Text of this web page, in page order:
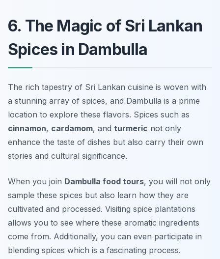
6. The Magic of Sri Lankan
Spices in Dambulla
The rich tapestry of Sri Lankan cuisine is woven with
a stunning array of spices, and Dambulla is a prime
location to explore these flavors. Spices such as
cinnamon, cardamom, and turmeric not only
enhance the taste of dishes but also carry their own
stories and cultural significance.
When you join Dambulla food tours, you will not only
sample these spices but also learn how they are
cultivated and processed. Visiting spice plantations
allows you to see where these aromatic ingredients
come from. Additionally, you can even participate in
blending spices which is a fascinating process.